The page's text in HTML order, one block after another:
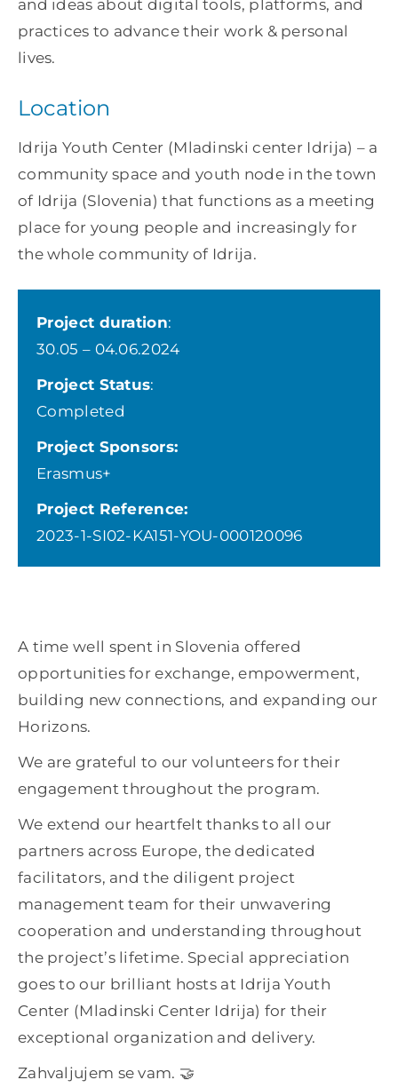
and ideas about digital tools, platforms, and
practices to advance their work & personal
lives.
Location
Idrija Youth Center (Mladinski center Idrija) – a
community space and youth node in the town
of Idrija (Slovenia) that functions as a meeting
place for young people and increasingly for
the whole community of Idrija.
Project duration:
30.05 – 04.06.2024
Project Status:
Completed
Project Sponsors:
Erasmus+
Project Reference:
2023-1-SI02-KA151-YOU-000120096
A time well spent in Slovenia offered
opportunities for exchange, empowerment,
building new connections, and expanding our
Horizons.
We are grateful to our volunteers for their
engagement throughout the program.
We extend our heartfelt thanks to all our
partners across Europe, the dedicated
facilitators, and the diligent project
management team for their unwavering
cooperation and understanding throughout
the project’s lifetime. Special appreciation
goes to our brilliant hosts at Idrija Youth
Center (Mladinski Center Idrija) for their
exceptional organization and delivery.
Zahvaljujem se vam. 🤝